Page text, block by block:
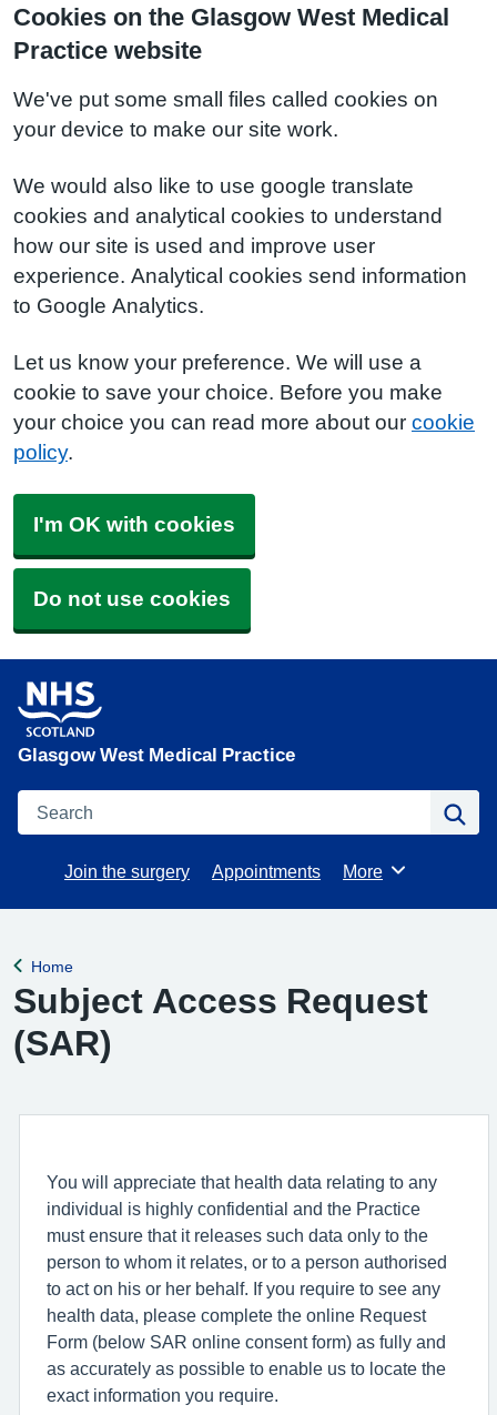
Cookies on the Glasgow West Medical
Practice website
We've put some small files called cookies on
your device to make our site work.
We would also like to use google translate
cookies and analytical cookies to understand
how our site is used and improve user
experience. Analytical cookies send information
to Google Analytics.
Let us know your preference. We will use a
cookie to save your choice. Before you make
your choice you can read more about our cookie
policy.
I'm OK with cookies
Do not use cookies
Glasgow West Medical Practice
Search
Join the surgery Appointments Browse
More
Back to
Home
Subject Access Request
(SAR)
You will appreciate that health data relating to any
individual is highly confidential and the Practice
must ensure that it releases such data only to the
person to whom it relates, or to a person authorised
to act on his or her behalf. If you require to see any
health data, please complete the online Request
Form (below SAR online consent form) as fully and
as accurately as possible to enable us to locate the
exact information you require.